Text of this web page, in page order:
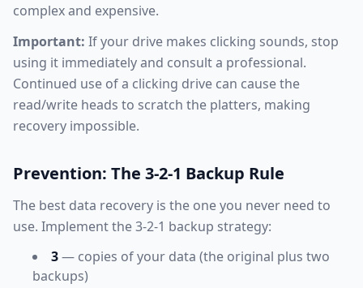
complex and expensive.
Important: If your drive makes clicking sounds, stop
using it immediately and consult a professional.
Continued use of a clicking drive can cause the
read/write heads to scratch the platters, making
recovery impossible.
Prevention: The 3-2-1 Backup Rule
The best data recovery is the one you never need to
use. Implement the 3-2-1 backup strategy:
3— copies of your data (the original plus two
backups)